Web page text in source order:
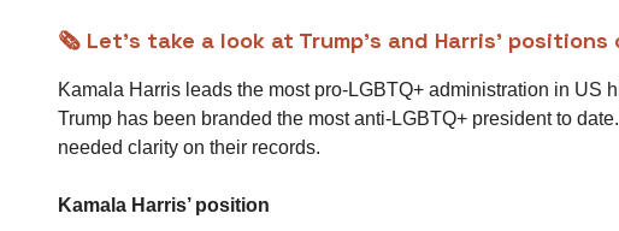
🗞️ Let’s take a look at Trump’s and Harris’ positions
Kamala Harris leads the most pro-LGBTQ+ administration in US
Trump has been branded the most anti-LGBTQ+ president to
needed clarity on their records.
Kamala Harris’ position